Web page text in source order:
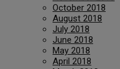
October 2018
August 2018
July 2018
June 2018
May 2018
April 2018